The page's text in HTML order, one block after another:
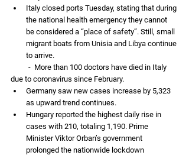
Italy closed ports Tuesday, stating that during
the national health emergency they cannot
be considered a “place of safety”. Still, small
migrant boats from Unisia and Libya continue
to arrive.
due to coronavirus since February.
Germany saw new cases increase by 5,323
as upward trend continues.
Hungary reported the highest daily rise in
cases with 210, totaling 1,190. Prime
Minister Viktor Orban’s government
prolonged the nationwide lockdown